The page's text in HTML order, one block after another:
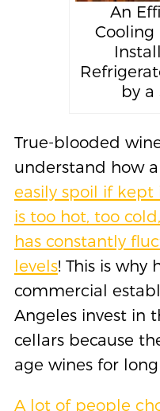
An
Cooling
by a
True-blooded
understand how
easily spoil if
is too hot, too
has constantly
levels! This is why
commercial
Angeles invest in
cellars because
age wines for
A lot of people